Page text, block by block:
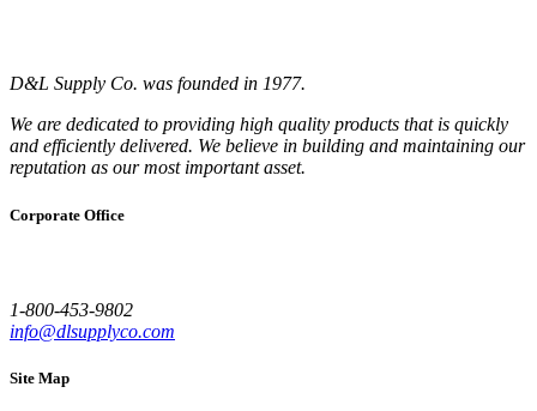
D&L Supply Co. was founded in 1977.
We are dedicated to providing high quality products that is quickly
and efficiently delivered. We believe in building and maintaining our
reputation as our most important asset.
Corporate Office
1-800-453-9802
info@dlsupplyco.com
Site Map